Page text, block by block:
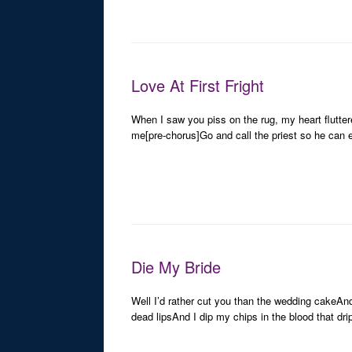
Love At First Fright
When I saw you piss on the rug, my heart
me[pre-chorus]Go and call the priest so he
Die My Bride
Well I’d rather cut you than the wedding
dead lipsAnd I dip my chips in the blood that